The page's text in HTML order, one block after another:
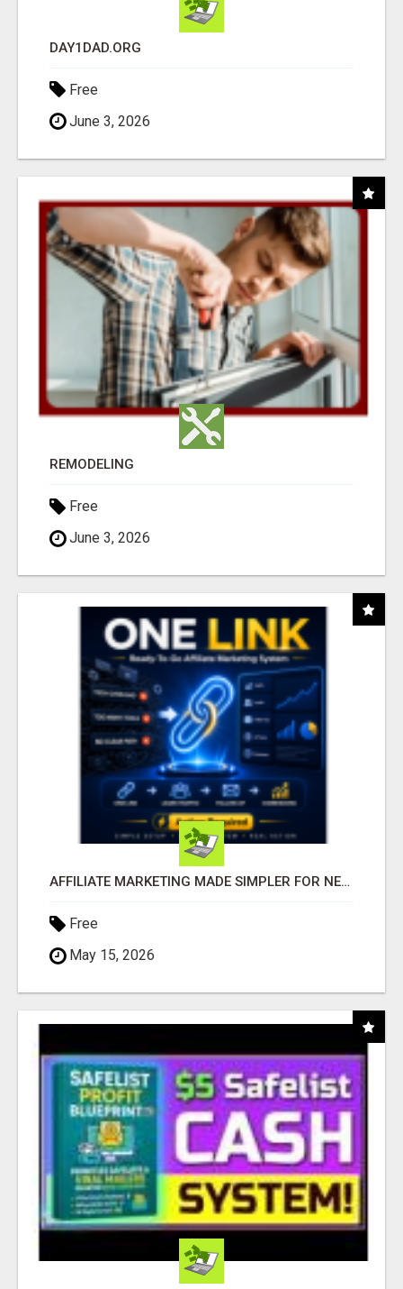
DAY1DAD.ORG
Free
June 3, 2026
REMODELING
Free
June 3, 2026
AFFILIATE MARKETING MADE SIMPLER FOR NEW MARKETERS READY TO TAKE ACTION
Free
May 15, 2026